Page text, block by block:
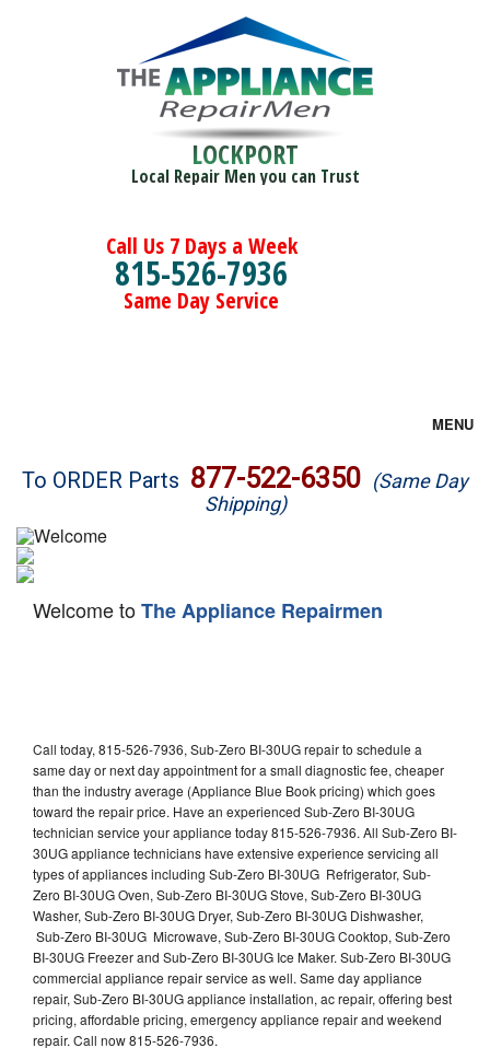
LOCKPORT
Local Repair Men you can Trust
Call Us 7 Days a Week
815-526-7936
Same Day Service
MENU
Brands
Washer Repair
Dryer Repair
Dishwasher Repair
To ORDER Parts 877-522-6350 (Same Day
Shipping)
Welcome toThe Appliance Repairmen
Call today, 815-526-7936, Sub-Zero BI-30UG repair to schedule a
same day or next day appointment for a small diagnostic fee, cheaper
than the industry average (Appliance Blue Book pricing) which goes
toward the repair price. Have an experienced Sub-Zero BI-30UG
technician service your appliance today 815-526-7936. All Sub-Zero BI-
30UG appliance technicians have extensive experience servicing all
types of appliances including Sub-Zero BI-30UG Refrigerator, Sub-
Zero BI-30UG Oven, Sub-Zero BI-30UG Stove, Sub-Zero BI-30UG
Washer, Sub-Zero BI-30UG Dryer, Sub-Zero BI-30UG Dishwasher,
Sub-Zero BI-30UG Microwave, Sub-Zero BI-30UG Cooktop, Sub-Zero
BI-30UG Freezer and Sub-Zero BI-30UG Ice Maker. Sub-Zero BI-30UG
commercial appliance repair service as well. Same day appliance
repair, Sub-Zero BI-30UG appliance installation, ac repair, offering best
pricing, affordable pricing, emergency appliance repair and weekend
repair. Call now 815-526-7936.